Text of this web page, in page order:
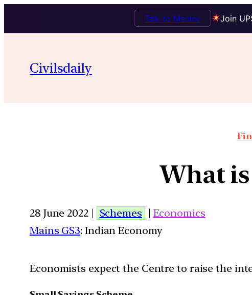
Join
Talk to Mentor
Civilsdaily
What is
28 June 2022 | Schemes | Economics
Mains GS3: Indian Economy
Economists expect the Centre to raise the